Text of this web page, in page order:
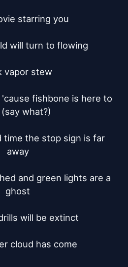
starring you
will turn to flowing
vapor stew
fishbone is here to
what?)
time the stop sign is far
away
and green lights are a
ghost
will be extinct
cloud has come